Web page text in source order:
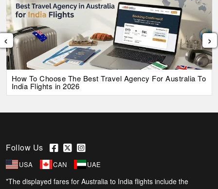
How To Choose The Best Travel Agency For Australia To
India Flights in 2026
‹ ›
Follow Us
USA CAN UAE
*The displayed fares for Australia to India flights include the